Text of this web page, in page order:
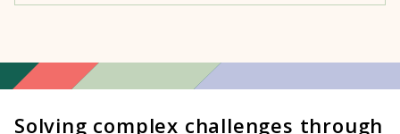
Solving complex challenges through